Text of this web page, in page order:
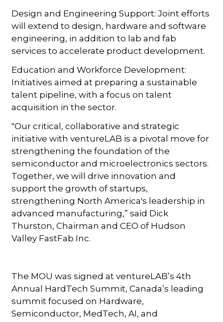
Design and Engineering Support: Joint efforts
will extend to design, hardware and software
engineering, in addition to lab and fab
services to accelerate product development.
Education and Workforce Development:
Initiatives aimed at preparing a sustainable
talent pipeline, with a focus on talent
acquisition in the sector.
"Our critical, collaborative and strategic
initiative with ventureLAB is a pivotal move for
strengthening the foundation of the
semiconductor and microelectronics sectors.
Together, we will drive innovation and
support the growth of startups,
strengthening North America's leadership in
advanced manufacturing,” said Dick
Thurston, Chairman and CEO of Hudson
Valley FastFab Inc.
The MOU was signed at ventureLAB’s 4th
Annual HardTech Summit, Canada’s leading
summit focused on Hardware,
Semiconductor, MedTech, AI, and